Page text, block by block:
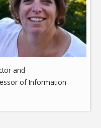
and
of Information